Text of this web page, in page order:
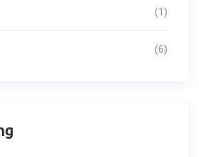
(1)
(6)